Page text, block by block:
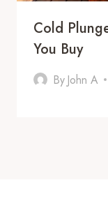
Cold
You Buy
By John A